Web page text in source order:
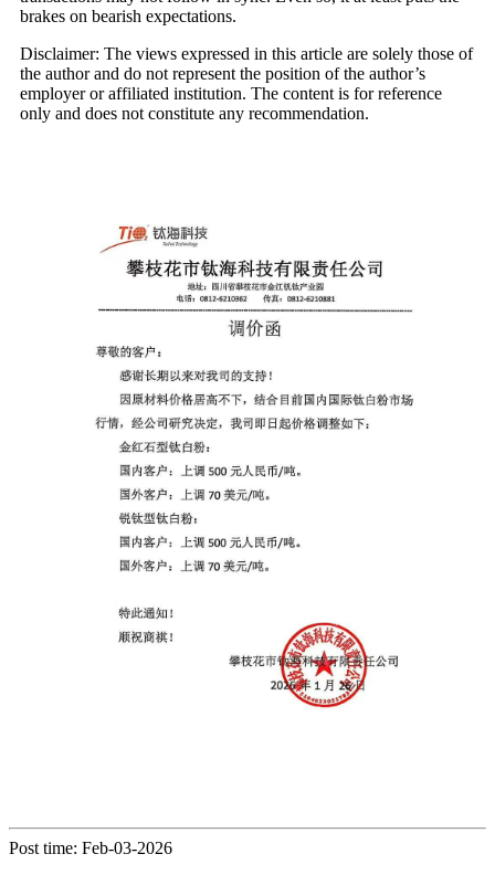
brakes on bearish expectations.
Disclaimer: The views expressed in this article are solely those of
the author and do not represent the position of the author’s
employer or affiliated institution. The content is for reference
only and does not constitute any recommendation.
Post time: Feb-03-2026